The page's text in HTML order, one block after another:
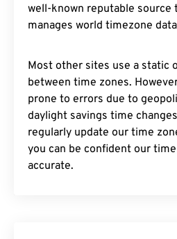
well-known reputable source
manages world timezone
Most other sites use a static
between time zones.
prone to errors due to
daylight savings time
regularly update our time
you can be confident our
accurate.